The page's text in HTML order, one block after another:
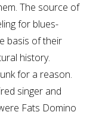
The source of
for blues-
basis of their
history.
for a reason.
singer and
Fats Domino